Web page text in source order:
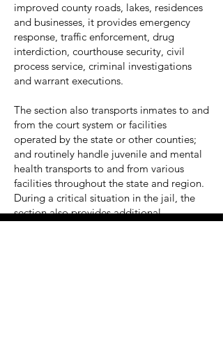
improved county roads, lakes, residences
and businesses, it provides emergency
response, traffic enforcement, drug
interdiction, courthouse security, civil
process service, criminal investigations
and warrant executions.
The section also transports inmates to and
from the court system or facilities
operated by the state or other counties;
and routinely handle juvenile and mental
health transports to and from various
facilities throughout the state and region.
During a critical situation in the jail, the
section also provides additional